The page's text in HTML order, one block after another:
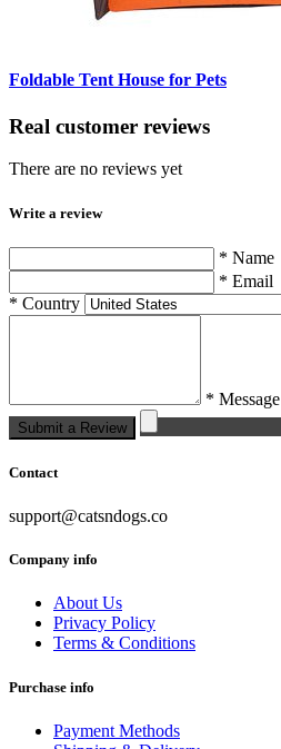
Foldable Tent House for Pets
Real customer reviews
There are no reviews yet
Write a review
* Name
* Email
* Country
* Message
Submit a Review
Contact
support@catsndogs.co
Company info
About Us
Privacy Policy
Terms & Conditions
Purchase info
Payment Methods